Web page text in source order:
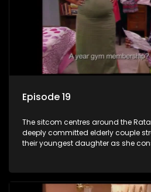
Episode 19
The sitcom centres around the
deeply committed elderly couple
their youngest daughter as she
between the two of them.